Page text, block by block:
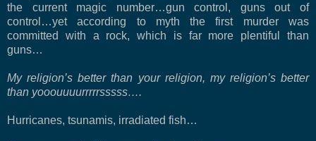
the current magic number…gun control, guns out of
control…yet according to myth the first murder was
committed with a rock, which is far more plentiful than
guns…
My religion’s better than your religion, my religion’s better
than yooouuuurrrrrsssss….
Hurricanes, tsunamis, irradiated fish…